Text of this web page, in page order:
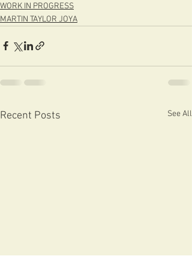
WORK IN PROGRESS
MARTIN TAYLOR JOYA
Recent Posts See All